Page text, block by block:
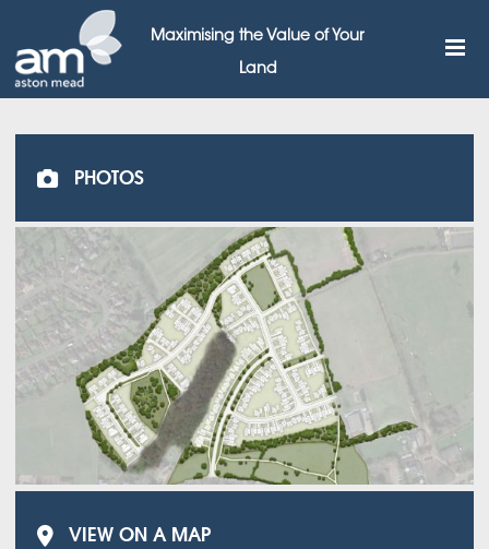
Maximising the Value of Your
Land
PHOTOS
VIEW ON A MAP